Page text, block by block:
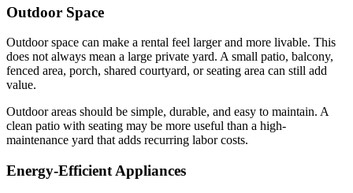
Outdoor Space
Outdoor space can make a rental feel larger and more livable. This
does not always mean a large private yard. A small patio, balcony,
fenced area, porch, shared courtyard, or seating area can still add
value.
Outdoor areas should be simple, durable, and easy to maintain. A
clean patio with seating may be more useful than a high-
maintenance yard that adds recurring labor costs.
Energy-Efficient Appliances